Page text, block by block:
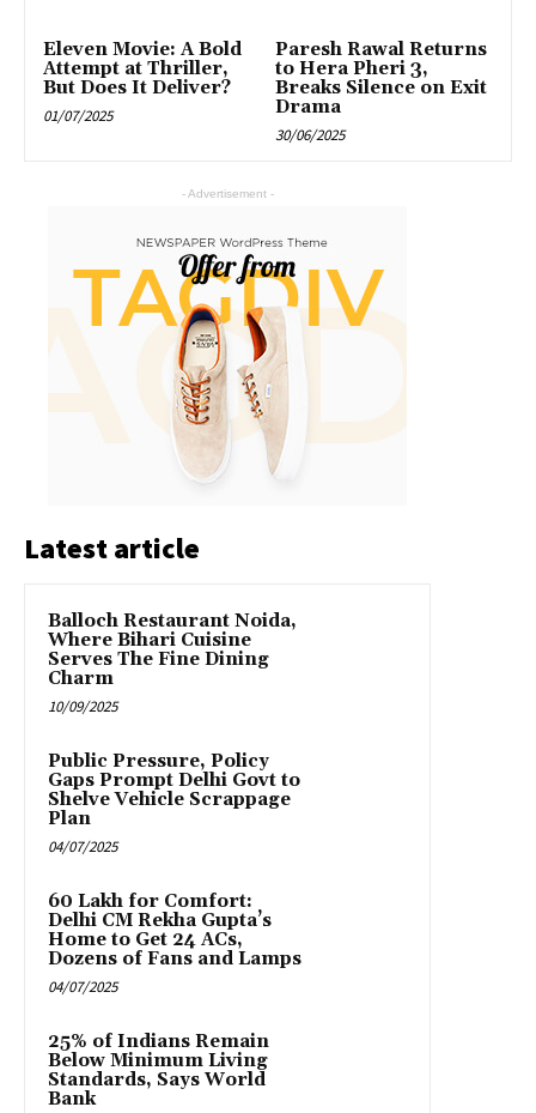
Eleven Movie: A Bold
Attempt at Thriller,
But Does It Deliver?
01/07/2025
Paresh Rawal Returns
to Hera Pheri 3,
Breaks Silence on Exit
Drama
30/06/2025
- Advertisement -
Latest article
Balloch Restaurant Noida,
Where Bihari Cuisine
Serves The Fine Dining
Charm
10/09/2025
Public Pressure, Policy
Gaps Prompt Delhi Govt to
Shelve Vehicle Scrappage
Plan
04/07/2025
₹60 Lakh for Comfort:
Delhi CM Rekha Gupta’s
Home to Get 24 ACs,
Dozens of Fans and Lamps
04/07/2025
25% of Indians Remain
Below Minimum Living
Standards, Says World
Bank